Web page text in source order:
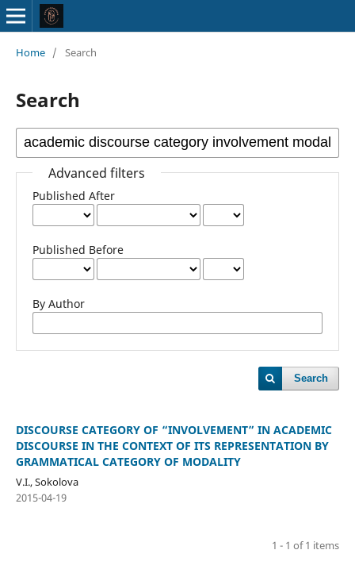
Home / Search
Search
Advanced filters
Published After
Published Before
By Author
Search
DISCOURSE CATEGORY OF “INVOLVEMENT” IN ACADEMIC
DISCOURSE IN THE CONTEXT OF ITS REPRESENTATION BY
GRAMMATICAL CATEGORY OF MODALITY
V.I., Sokolova
2015-04-19
1 - 1 of 1 items